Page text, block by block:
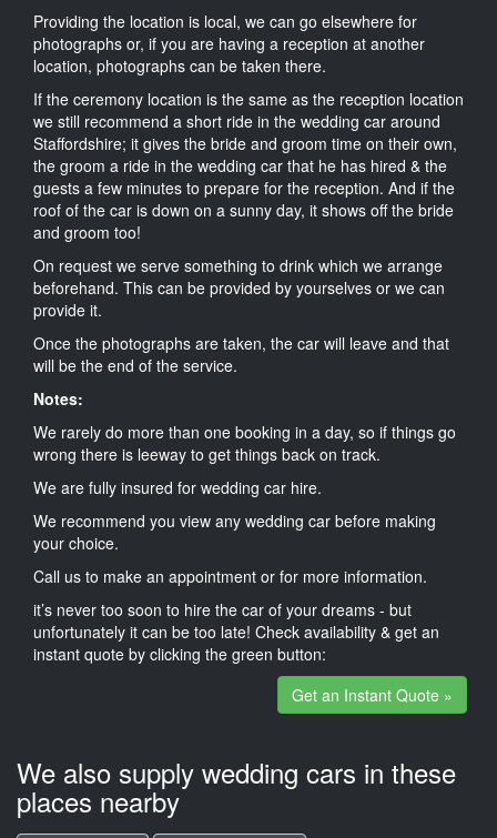
Providing the location is local, we can go elsewhere for
photographs or, if you are having a reception at another
location, photographs can be taken there.
If the ceremony location is the same as the reception location
we still recommend a short ride in the wedding car around
Staffordshire; it gives the bride and groom time on their own,
the groom a ride in the wedding car that he has hired & the
guests a few minutes to prepare for the reception. And if the
roof of the car is down on a sunny day, it shows off the bride
and groom too!
On request we serve something to drink which we arrange
beforehand. This can be provided by yourselves or we can
provide it.
Once the photographs are taken, the car will leave and that
will be the end of the service.
Notes:
We rarely do more than one booking in a day, so if things go
wrong there is leeway to get things back on track.
We are fully insured for wedding car hire.
We recommend you view any wedding car before making
your choice.
Call us to make an appointment or for more information.
it’s never too soon to hire the car of your dreams - but
unfortunately it can be too late! Check availability & get an
instant quote by clicking the green button:
Get an Instant Quote »
We also supply wedding cars in these
places nearby